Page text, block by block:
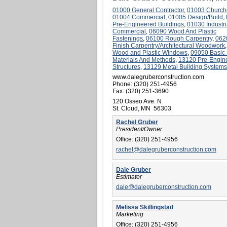
01000 General Contractor, 01003
01004 Commercial 01005 Design/Build
Pre-Engineered Buildings 01030
Commercial 06090 Wood And Plastic
Fastenings 06100 Rough Carpentry,
Finish Carpentry/Architectural Woodwork
Wood and Plastic Windows 09050 Basic
Materials And Methods 13120 Pre-
Structures 13129 Metal Building Systems
www.dalegruberconstruction.com
Phone: (320) 251-4956
Fax: (320) 251-3690
120 Osseo Ave. N
St. Cloud, MN 56303
Rachel Gruber
President/Owner
Office: (320) 251-4956
rachel@dalegruberconstruction.com
Dale Gruber
Estimator
dale@dalegruberconstruction.com
Melissa Skillingstad
Marketing
Office: (320) 251-4956